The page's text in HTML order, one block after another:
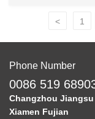
< 1
Phone Number
0086 519
Changzhou Jiangsu
Xiamen Fujian